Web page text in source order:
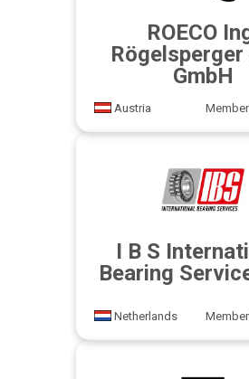
ROECO
Rögelsperger
GmbH
Austria
I B S
Bearing
Netherlands